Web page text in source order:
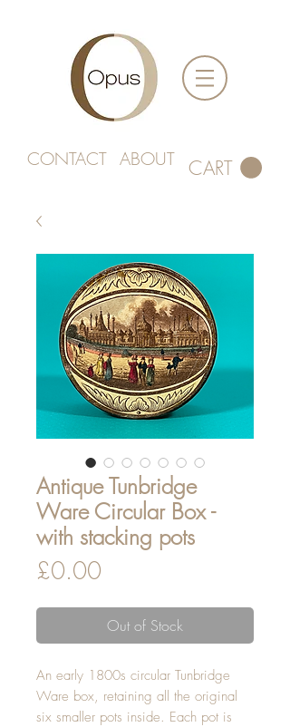
CONTACT ABOUT CART
Antique Tunbridge
Ware Circular Box -
with stacking pots
£0.00
Out of Stock
An early 1800s circular Tunbridge
Ware box, retaining all the original
six smaller pots inside. Each pot is